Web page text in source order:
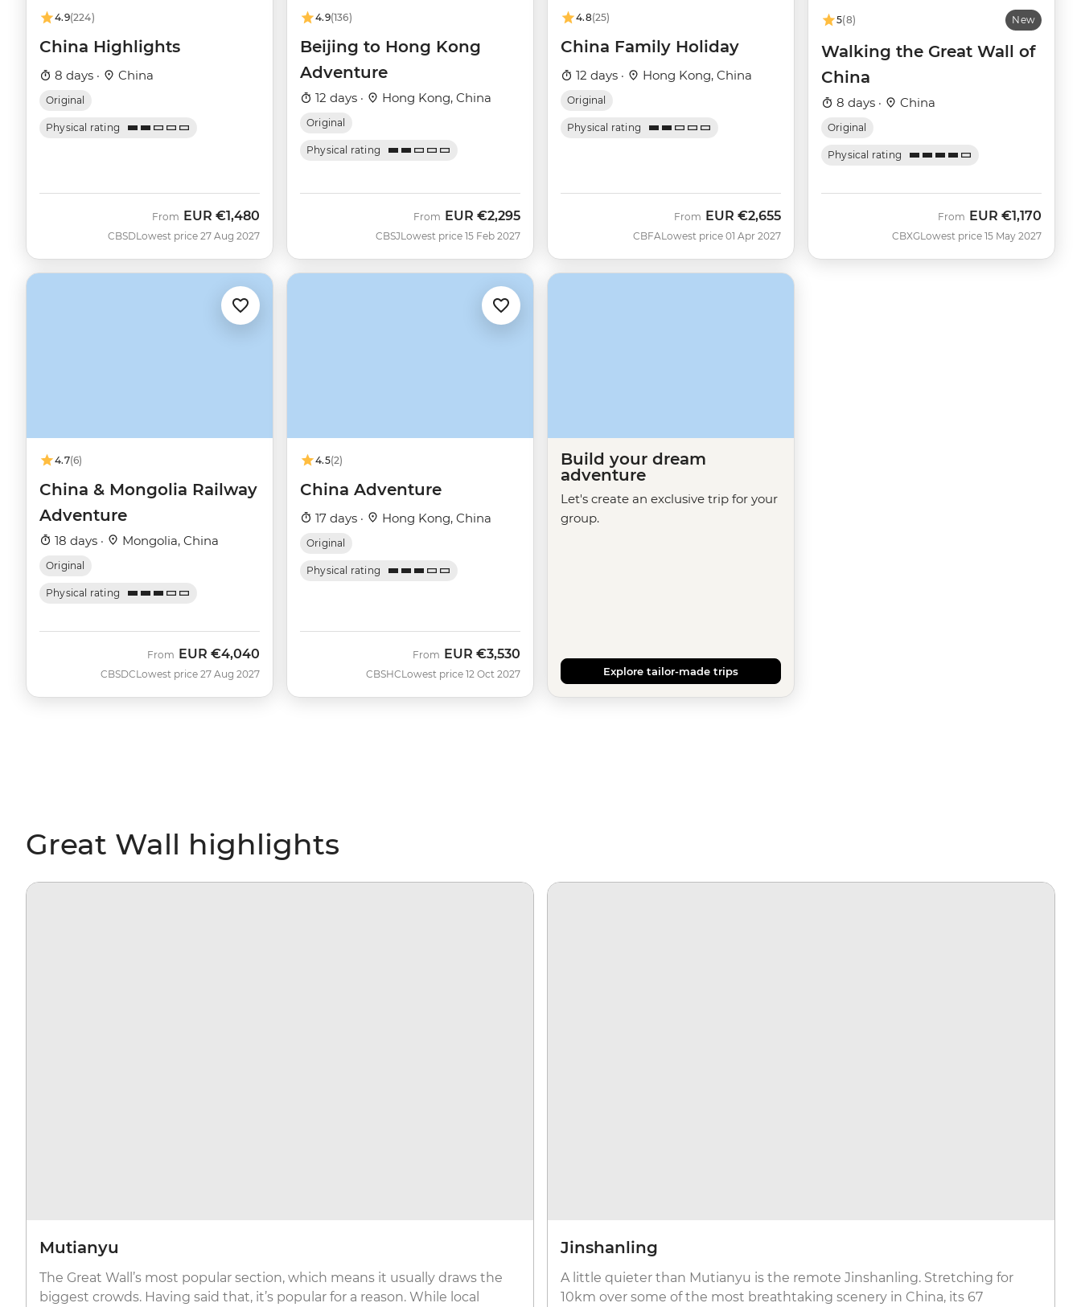
4.9(224)
China Highlights
8 days · China
Original
Physical rating
CBSD
From EUR €1,480
Lowest price 27 Aug 2027
4.9(136)
Beijing to Hong Kong
Adventure
12 days · Hong Kong, China
Original
Physical rating
CBSJ
From EUR €2,295
Lowest price 15 Feb 2027
4.8(25)
China Family Holiday
12 days · Hong Kong, China
Original
Physical rating
CBFA
From EUR €2,655
Lowest price 01 Apr 2027
5(8) New
Walking the Great Wall of
China
8 days · China
Original
Physical rating
CBXG
From EUR €1,170
Lowest price 15 May 2027
4.7(6)
China & Mongolia Railway
Adventure
18 days · Mongolia, China
Original
Physical rating
CBSDC
From EUR €4,040
Lowest price 27 Aug 2027
4.5(2)
China Adventure
17 days · Hong Kong, China
Original
Physical rating
CBSHC
From EUR €3,530
Lowest price 12 Oct 2027
Build your dream
adventure
Let's create an exclusive trip for your
group.
Explore tailor-made trips
Great Wall highlights
Mutianyu
The Great Wall’s most popular section, which means it usually draws the
biggest crowds. Having said that, it’s popular for a reason. While local
Jinshanling
A little quieter than Mutianyu is the remote Jinshanling. Stretching for
10km over some of the most breathtaking scenery in China, its 67